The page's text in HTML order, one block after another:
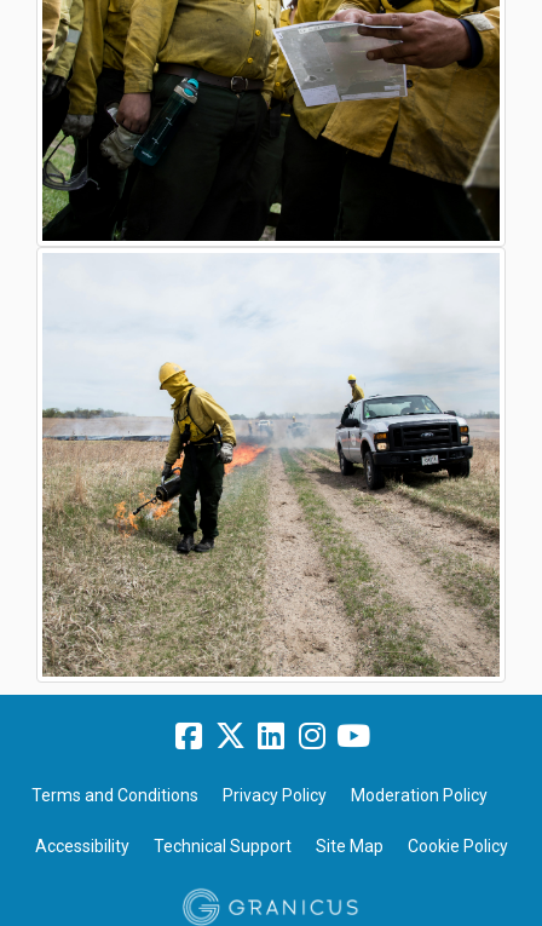
Terms and Conditions Privacy Policy Moderation Policy
Accessibility Technical Support Site Map Cookie Policy